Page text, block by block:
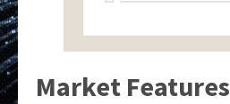
Market Features